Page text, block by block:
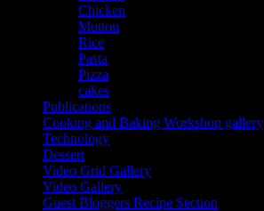
Chicken
Mutton
Rice
Pasta
Pizza
cakes
Publications
Cooking and Baking Workshop gallery
Technology
Dessert
Video Grid Gallery
Video Gallery
Guest Bloggers Recipe Section